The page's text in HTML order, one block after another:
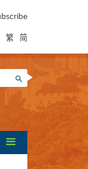
繁 简
Search